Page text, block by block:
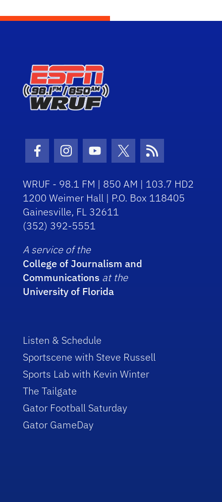
Facebook Icon
Instagram Icon
Youtube Icon
Twitter Icon
RSS Icon
WRUF - 98.1 FM | 850 AM | 103.7 HD2
1200 Weimer Hall | P.O. Box 118405
Gainesville, FL 32611
(352) 392-5551
A service of the
College of Journalism and
Communications at the
University of Florida
Listen & Schedule
Sportscene with Steve Russell
Sports Lab with Kevin Winter
The Tailgate
Gator Football Saturday
Gator GameDay